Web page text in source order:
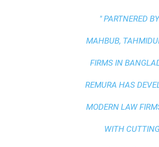
" PARTNERED
MAHBUB,
FIRMS IN
REMURA HAS
MODERN LAW
WITH